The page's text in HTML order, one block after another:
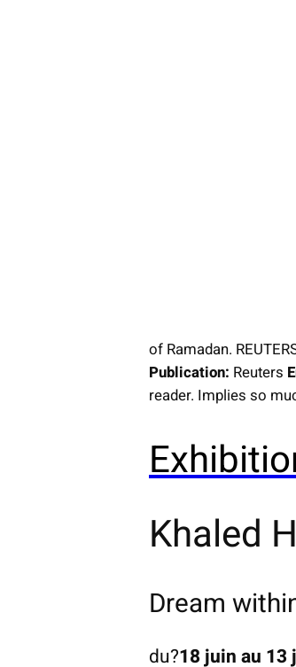
of Ramadan.
Publication: Reuters
reader. Implies so
Khaled
Dream
du?18 juin au